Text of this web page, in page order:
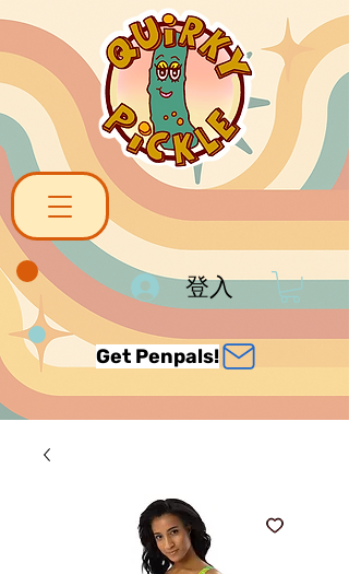
登入
Get Penpals!